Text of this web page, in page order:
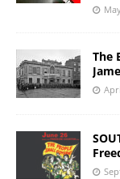
The